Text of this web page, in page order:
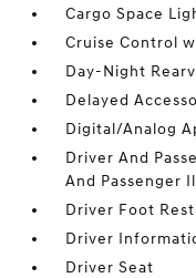
Cargo Space
Cruise Control
Day-Night
Delayed
Digital/Analog
Driver And
And Passenger
Driver Foot Rest
Driver
Driver Seat